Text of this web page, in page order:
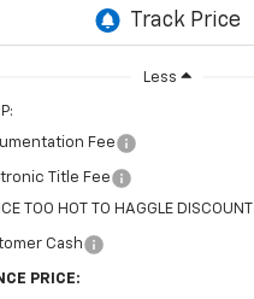
Less
Fee
Title Fee
TOO HOT TO HAGGLE DISCOUNT
Cash
PRICE: